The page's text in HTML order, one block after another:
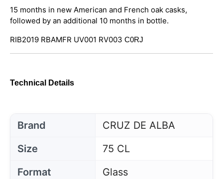
15 months in new American and French oak casks,
followed by an additional 10 months in bottle.
RIB2019 RBAMFR UV001 RV003 C0RJ
Technical Details
Brand
CRUZ DE ALBA
Size
75 CL
Format
Glass